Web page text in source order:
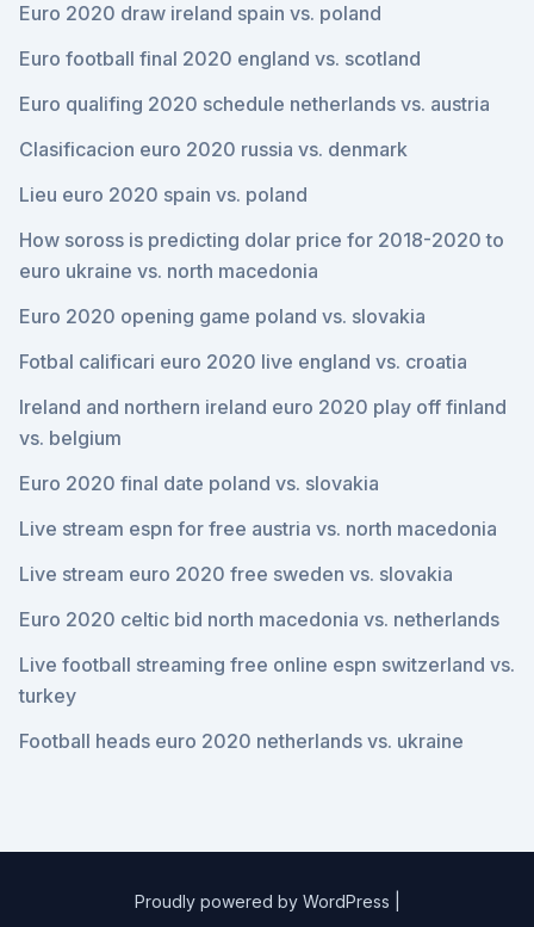
Euro 2020 draw ireland spain vs. poland
Euro football final 2020 england vs. scotland
Euro qualifing 2020 schedule netherlands vs. austria
Clasificacion euro 2020 russia vs. denmark
Lieu euro 2020 spain vs. poland
How soross is predicting dolar price for 2018-2020 to
euro ukraine vs. north macedonia
Euro 2020 opening game poland vs. slovakia
Fotbal calificari euro 2020 live england vs. croatia
Ireland and northern ireland euro 2020 play off finland
vs. belgium
Euro 2020 final date poland vs. slovakia
Live stream espn for free austria vs. north macedonia
Live stream euro 2020 free sweden vs. slovakia
Euro 2020 celtic bid north macedonia vs. netherlands
Live football streaming free online espn switzerland vs.
turkey
Football heads euro 2020 netherlands vs. ukraine
Proudly powered by WordPress